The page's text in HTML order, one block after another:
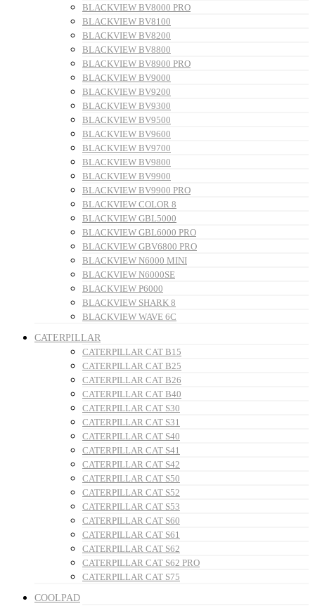
BLACKVIEW BV8000 PRO
BLACKVIEW BV8100
BLACKVIEW BV8200
BLACKVIEW BV8800
BLACKVIEW BV8900 PRO
BLACKVIEW BV9000
BLACKVIEW BV9200
BLACKVIEW BV9300
BLACKVIEW BV9500
BLACKVIEW BV9600
BLACKVIEW BV9700
BLACKVIEW BV9800
BLACKVIEW BV9900
BLACKVIEW BV9900 PRO
BLACKVIEW COLOR 8
BLACKVIEW GBL5000
BLACKVIEW GBL6000 PRO
BLACKVIEW GBV6800 PRO
BLACKVIEW N6000 MINI
BLACKVIEW N6000SE
BLACKVIEW P6000
BLACKVIEW SHARK 8
BLACKVIEW WAVE 6C
CATERPILLAR
CATERPILLAR CAT B15
CATERPILLAR CAT B25
CATERPILLAR CAT B26
CATERPILLAR CAT B40
CATERPILLAR CAT S30
CATERPILLAR CAT S31
CATERPILLAR CAT S40
CATERPILLAR CAT S41
CATERPILLAR CAT S42
CATERPILLAR CAT S50
CATERPILLAR CAT S52
CATERPILLAR CAT S53
CATERPILLAR CAT S60
CATERPILLAR CAT S61
CATERPILLAR CAT S62
CATERPILLAR CAT S62 PRO
CATERPILLAR CAT S75
COOLPAD